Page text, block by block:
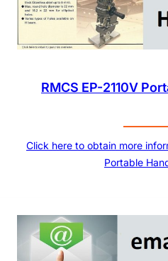
RMCS EP-2110V
Click here to obtain more
Portable